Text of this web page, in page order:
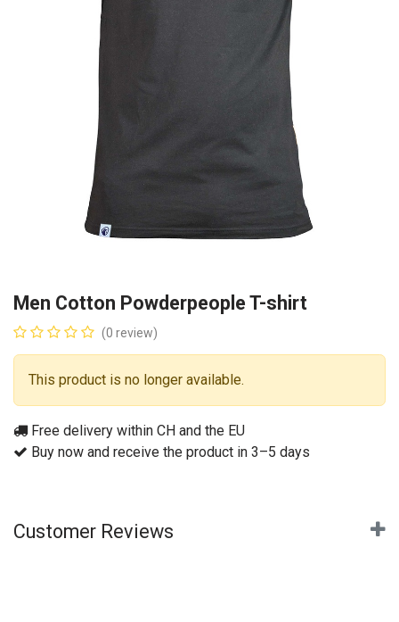
Men Cotton Powderpeople T-shirt
(0 review)
This product is no longer available.
Free delivery within CH and the EU
Buy now and receive the product in 3–5 days
Customer Reviews